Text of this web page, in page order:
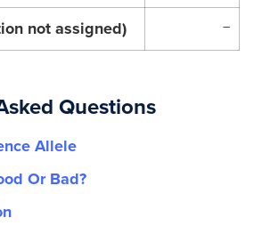
not assigned) –
Questions
Allele
Or Bad?